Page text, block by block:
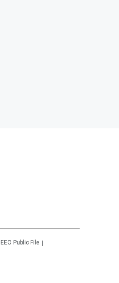
EEO Public File